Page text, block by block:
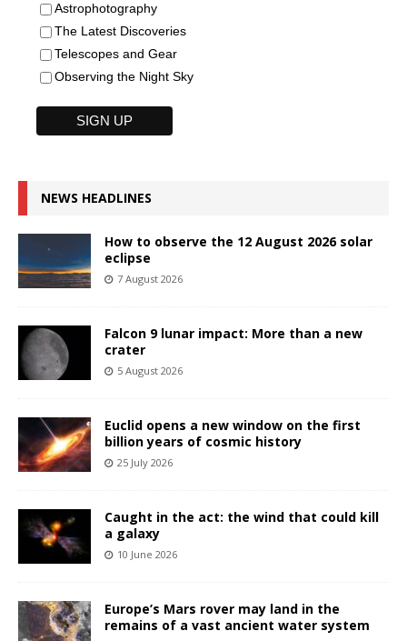
Astrophotography
The Latest Discoveries
Telescopes and Gear
Observing the Night Sky
NEWS HEADLINES
How to observe the 12 August 2026 solar
eclipse
7 August 2026
Falcon 9 lunar impact: More than a new
crater
5 August 2026
Euclid opens a new window on the first
billion years of cosmic history
25 July 2026
Caught in the act: the wind that could kill
a galaxy
10 June 2026
Europe’s Mars rover may land in the
remains of a vast ancient water system